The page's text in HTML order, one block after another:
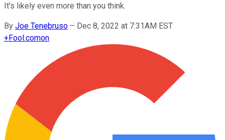
It's likely even more than you think.
By Joe Tenebruso – Dec 8, 2022 at 7:31AM EST
+Fool.comon